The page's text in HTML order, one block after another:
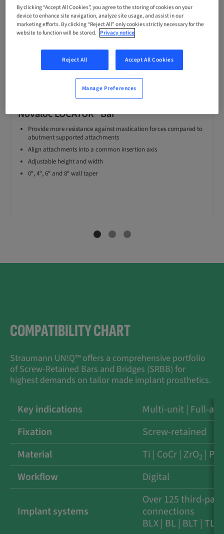
Novaloc LOCATOR® Bar
Provide more resistance against mastication forces compared to
abutment supported attachments
Align attachments into a common insertion axis
Adjustable height and width
0º, 4º, 6º and 8º wall taper
COMPATIBILITY CHART
Straumann UN!Q™ offers a comprehensive portfolio
of Screw-Retained Bars and Bridges (SRBB) for
highest demands on tailor made implant prosthetics.
Key indications
Multi-unit | Full-
Fixation
Screw-retained
Material
Ti | CoCr | ZrO2 |
Workflow
Digital
Implant systems
Over 125 third-
connections
BLX | BL | BLT | TL |
By clicking “Accept All Cookies”, you agree to the storing of cookies on your
device to enhance site navigation, analyze site usage, and assist in our
marketing efforts. By clicking “Reject All” only cookies strictly necessary for the
website to function will be stored. Privacy notice
Reject All Accept All Cookies
Manage Preferences